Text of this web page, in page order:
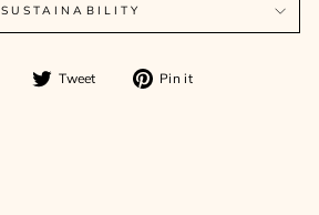
SUSTAINABILITY
Share Tweet
Tweet Pin it